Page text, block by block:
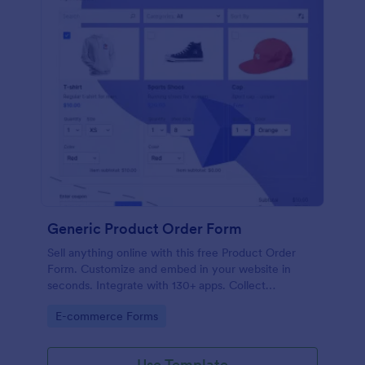
Generic Product Order Form
Sell anything online with this free Product Order
Form. Customize and embed in your website in
seconds. Integrate with 130+ apps. Collect
Go to Category:
E-commerce Forms